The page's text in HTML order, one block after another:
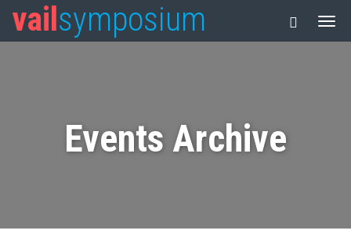
vail symposium
Events Archive